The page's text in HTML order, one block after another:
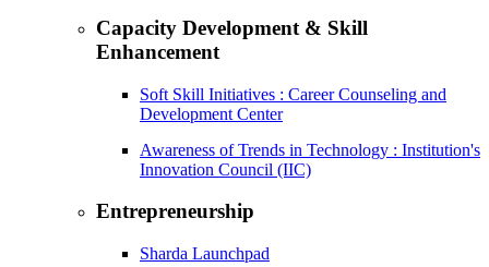
Capacity Development & Skill
Enhancement
Soft Skill Initiatives : Career Counseling and
Development Center
Awareness of Trends in Technology : Institution's
Innovation Council (IIC)
Entrepreneurship
Sharda Launchpad